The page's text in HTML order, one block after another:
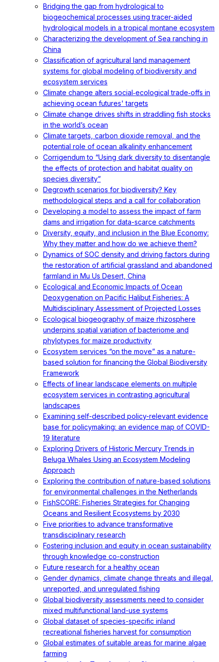
Bridging the gap from hydrological to
biogeochemical processes using tracer-aided
hydrological models in a tropical montane ecosystem
Characterizing the development of Sea ranching in
China
Classification of agricultural land management
systems for global modeling of biodiversity and
ecosystem services
Climate change alters social‐ecological trade‐offs in
achieving ocean futures' targets
Climate change drives shifts in straddling fish stocks
in the world’s ocean
Climate targets, carbon dioxide removal, and the
potential role of ocean alkalinity enhancement
Corrigendum to “Using dark diversity to disentangle
the effects of protection and habitat quality on
species diversity”
Degrowth scenarios for biodiversity? Key
methodological steps and a call for collaboration
Developing a model to assess the impact of farm
dams and irrigation for data-scarce catchments
Diversity, equity, and inclusion in the Blue Economy:
Why they matter and how do we achieve them?
Dynamics of SOC density and driving factors during
the restoration of artificial grassland and abandoned
farmland in Mu Us Desert, China
Ecological and Economic Impacts of Ocean
Deoxygenation on Pacific Halibut Fisheries: A
Multidisciplinary Assessment of Projected Losses
Ecological biogeography of maize rhizosphere
underpins spatial variation of bacteriome and
phylotypes for maize productivity
Ecosystem services “on the move” as a nature-
based solution for financing the Global Biodiversity
Framework
Effects of linear landscape elements on multiple
ecosystem services in contrasting agricultural
landscapes
Examining self-described policy-relevant evidence
base for policymaking: an evidence map of COVID-
19 literature
Exploring Drivers of Historic Mercury Trends in
Beluga Whales Using an Ecosystem Modeling
Approach
Exploring the contribution of nature-based solutions
for environmental challenges in the Netherlands
FishSCORE: Fisheries Strategies for Changing
Oceans and Resilient Ecosystems by 2030
Five priorities to advance transformative
transdisciplinary research
Fostering inclusion and equity in ocean sustainability
through knowledge co-construction
Future research for a healthy ocean
Gender dynamics, climate change threats and illegal,
unreported, and unregulated fishing
Global biodiversity assessments need to consider
mixed multifunctional land-use systems
Global dataset of species-specific inland
recreational fisheries harvest for consumption
Global estimates of suitable areas for marine algae
farming